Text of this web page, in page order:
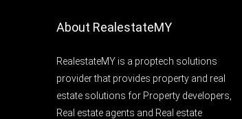
About RealestateMY
RealestateMY is a proptech solutions
provider that provides property and real
estate solutions for Property developers,
Real estate agents and Real estate